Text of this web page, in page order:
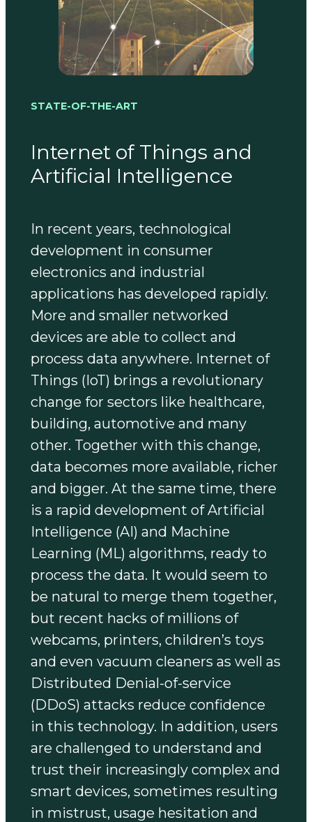
STATE-OF-THE-ART
Internet of Things and
Artificial Intelligence
In recent years, technological
development in consumer
electronics and industrial
applications has developed rapidly.
More and smaller networked
devices are able to collect and
process data anywhere. Internet of
Things (IoT) brings a revolutionary
change for sectors like healthcare,
building, automotive and many
other. Together with this change,
data becomes more available, richer
and bigger. At the same time, there
is a rapid development of Artificial
Intelligence (AI) and Machine
Learning (ML) algorithms, ready to
process the data. It would seem to
be natural to merge them together,
but recent hacks of millions of
webcams, printers, children’s toys
and even vacuum cleaners as well as
Distributed Denial-of-service
(DDoS) attacks reduce confidence
in this technology. In addition, users
are challenged to understand and
trust their increasingly complex and
smart devices, sometimes resulting
in mistrust, usage hesitation and